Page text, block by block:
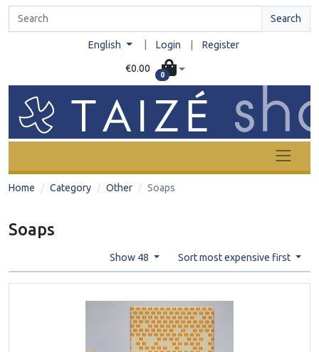
Search
English Login Register
€0.00
0
Home Category Other Soaps
Soaps
Show 48 Sort most expensive first